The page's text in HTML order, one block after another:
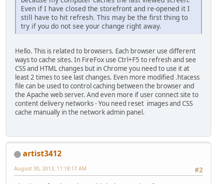
Even if I have closed the storefront and re-opened it I
still have to hit refresh. This may be the first thing to
try if you do not see your change right away.
Hello. This is related to browsers. Each browser use different
ways to cache sites. In FireFox use Ctrl+F5 to refresh and see
CSS and HTML changes but in Chrome you need to use it at
least 2 times to see last changes. Even more modified .htacess
file can be used to control caching between the browser and
the Apache web server. And even more if user connect site to
content delivery networks - You need reset images and CSS
cache manually in the network admin panel.
artist3412
#2
August 30, 2013, 11:18:17 AM